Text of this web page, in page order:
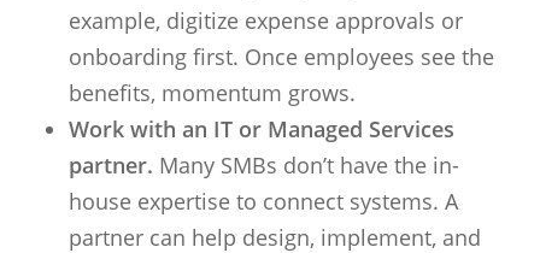
example, digitize expense approvals or
onboarding first. Once employees see the
benefits, momentum grows.
Work with an IT or Managed Services
partner. Many SMBs don’t have the in-
house expertise to connect systems. A
partner can help design, implement, and